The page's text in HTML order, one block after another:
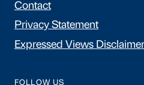
Contact
Privacy Statement
Expressed Views Disclaimer
FOLLOW US